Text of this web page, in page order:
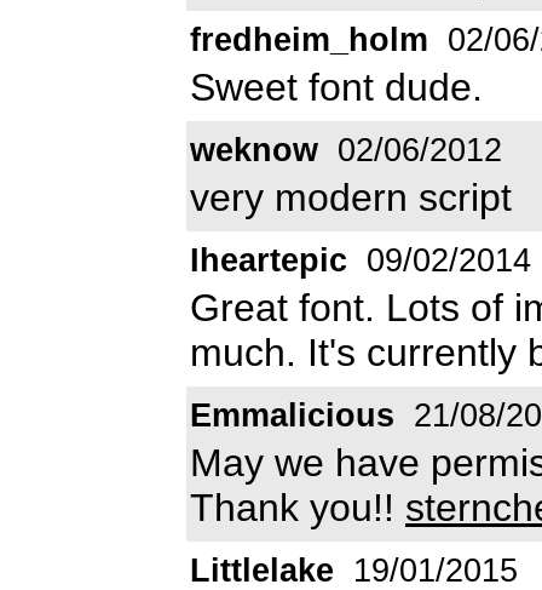
fredheim_holm 02/
Sweet font dude.
weknow 02/06/2012
very modern script
Iheartepic 09/02/2014
Great font. Lots of
much. It's currently
Emmalicious 21/08/
May we have
Thank you!!
Littlelake 19/01/2015